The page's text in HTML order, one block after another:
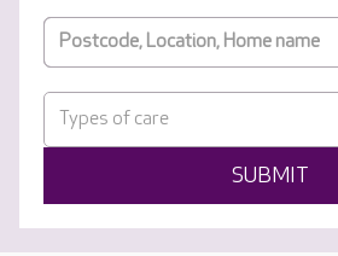
Types of care
SUBMIT